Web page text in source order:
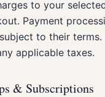
to your
Payment
to their terms.
applicable taxes.
& Subscriptions